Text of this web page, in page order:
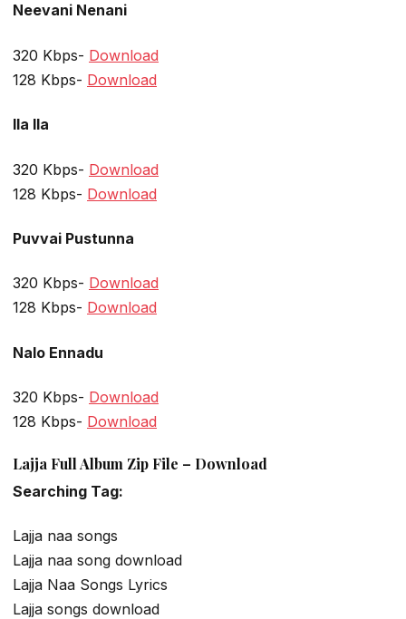
Neevani Nenani
320 Kbps- Download
128 Kbps- Download
Ila Ila
320 Kbps- Download
128 Kbps- Download
Puvvai Pustunna
320 Kbps- Download
128 Kbps- Download
Nalo Ennadu
320 Kbps- Download
128 Kbps- Download
Lajja Full Album Zip File – Download
Searching Tag:
Lajja naa songs
Lajja naa song download
Lajja Naa Songs Lyrics
Lajja songs download